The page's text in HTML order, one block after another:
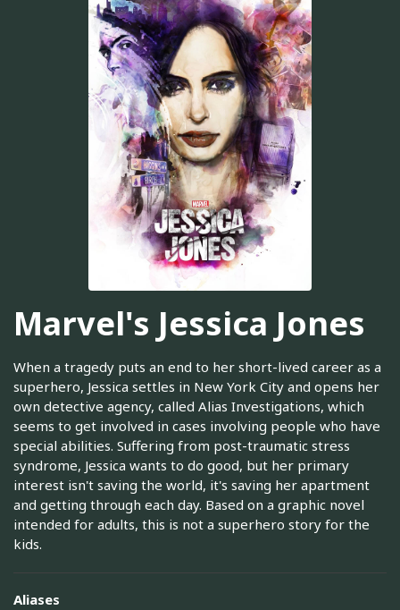
Marvel's Jessica Jones
When a tragedy puts an end to her short-lived career as a
superhero, Jessica settles in New York City and opens her
own detective agency, called Alias Investigations, which
seems to get involved in cases involving people who have
special abilities. Suffering from post-traumatic stress
syndrome, Jessica wants to do good, but her primary
interest isn't saving the world, it's saving her apartment
and getting through each day. Based on a graphic novel
intended for adults, this is not a superhero story for the
kids.
Aliases